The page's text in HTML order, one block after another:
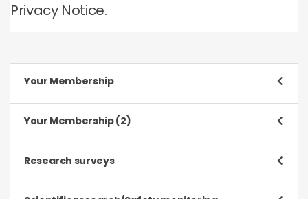
Privacy Notice.
Your Membership
To register and process your application to be a
Member
Type of data
Your Membership (2)
To manage our relationship with you, which will
include:
Research surveys
Purpose